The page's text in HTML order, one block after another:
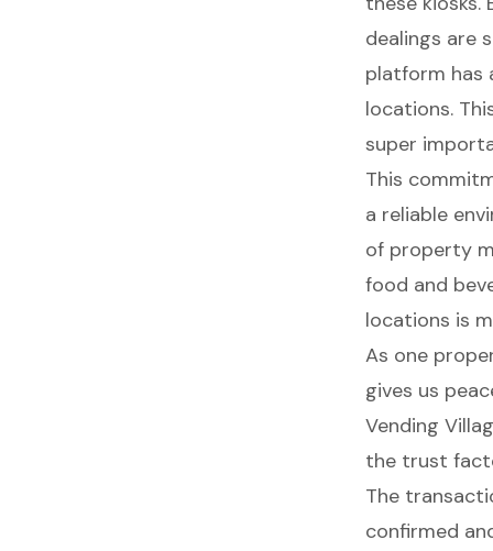
dealings are
platform has
locations.
super
This
a reliable
of property
food and
locations is
As one
gives us
Vending
the trust
The
confirmed